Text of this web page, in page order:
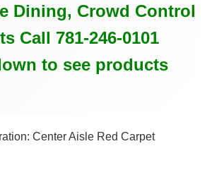
Dining, Crowd Control
Call 781-246-0101
to see products